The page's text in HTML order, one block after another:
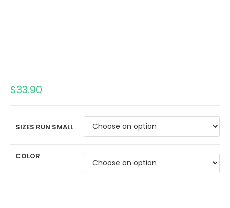
$33.90
SIZES RUN SMALL
COLOR